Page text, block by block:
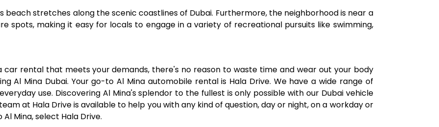
beach stretches along the scenic coastlines of Dubai. Furthermore, the neighborhood is near a
spots, making it easy for locals to engage in a variety of recreational pursuits like swimming,
car rental that meets your demands, there's no reason to waste time and wear out your body
Al Mina Dubai. Your go-to Al Mina automobile rental is Hala Drive. We have a wide range of
use. Discovering Al Mina's splendor to the fullest is only possible with our Dubai vehicle
at Hala Drive is available to help you with any kind of question, day or night, on a workday or
Mina, select Hala Drive.